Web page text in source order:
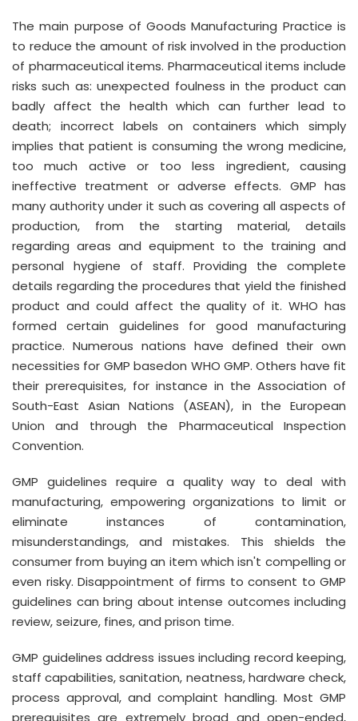
The main purpose of Goods Manufacturing Practice is
to reduce the amount of risk involved in the production
of pharmaceutical items. Pharmaceutical items include
risks such as: unexpected foulness in the product can
badly affect the health which can further lead to
death; incorrect labels on containers which simply
implies that patient is consuming the wrong medicine,
too much active or too less ingredient, causing
ineffective treatment or adverse effects. GMP has
many authority under it such as covering all aspects of
production, from the starting material, details
regarding areas and equipment to the training and
personal hygiene of staff. Providing the complete
details regarding the procedures that yield the finished
product and could affect the quality of it. WHO has
formed certain guidelines for good manufacturing
practice. Numerous nations have defined their own
necessities for GMP basedon WHO GMP. Others have fit
their prerequisites, for instance in the Association of
South-East Asian Nations (ASEAN), in the European
Union and through the Pharmaceutical Inspection
Convention.
GMP guidelines require a quality way to deal with
manufacturing, empowering organizations to limit or
eliminate instances of contamination,
misunderstandings, and mistakes. This shields the
consumer from buying an item which isn't compelling or
even risky. Disappointment of firms to consent to GMP
guidelines can bring about intense outcomes including
review, seizure, fines, and prison time.
GMP guidelines address issues including record keeping,
staff capabilities, sanitation, neatness, hardware check,
process approval, and complaint handling. Most GMP
prerequisites are extremely broad and open-ended,